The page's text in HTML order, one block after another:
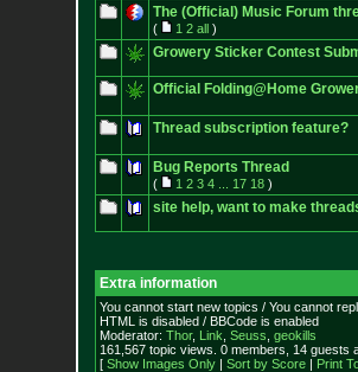
The (Official) Music Forum
( 1 2 all)
Growery Sticker Contest
Official Folding@Home
Thread subscription feature?
Bug Reports Thread
( 1 2 3 4 17 18)
site help, want to make
Extra information
You cannot start new topics / You cannot
HTML is disabled / BBCode is enabled
Moderator: Thor, Link Seuss geokills
161,567 topic views. 0 members, 14
[ Show Images Only| Sort by Score| Print